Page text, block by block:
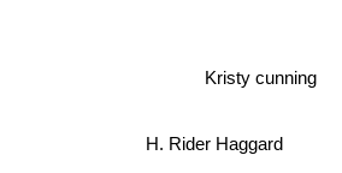
H. Rider Haggard
Kristy cunning